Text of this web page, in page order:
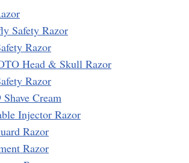
Safety Razor
Razor
Head & Skull Razor
Razor
Cream
Injector Razor
Razor
Razor